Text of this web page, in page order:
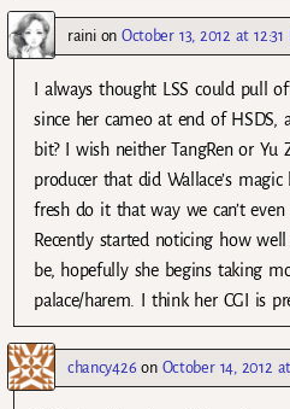
rainionOctober 13, 2012 at 12:31
I always thought LSS could pull
since her cameo at end of HSDS,
bit? I wish neither TangRen or Yu
producer that did Wallace’s
fresh do it that way we can’t
Recently started noticing how
be, hopefully she begins taking
palace/harem. I think her CGI is
chancy426 on October 14, 2012